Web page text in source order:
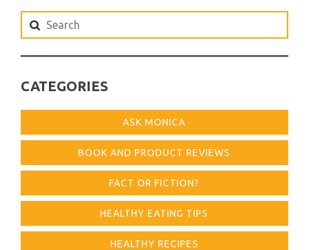
Search
for:
CATEGORIES
ASK MONICA
BOOK AND PRODUCT REVIEWS
FACT OR FICTION?
HEALTHY EATING TIPS
HEALTHY RECIPES